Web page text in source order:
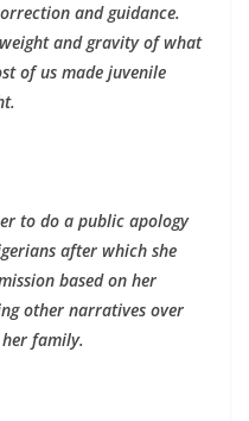
and guidance.
and gravity of what
of us made juvenile
to do a public apology
after which she
based on her
other narratives over
family.